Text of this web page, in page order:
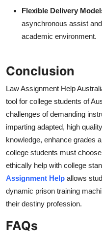
Flexible Delivery
asynchronous assist
academic environment.
Conclusion
Law Assignment Help
tool for college students of
challenges of demanding
imparting adapted, high
knowledge, enhance grades
college students must
ethically help with college
Assignment Help allows
dynamic prison training
their destiny profession.
FAQs